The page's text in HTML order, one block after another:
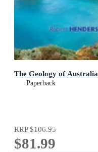
The Geology of Australia
Paperback
RRP$106.95
$81.99